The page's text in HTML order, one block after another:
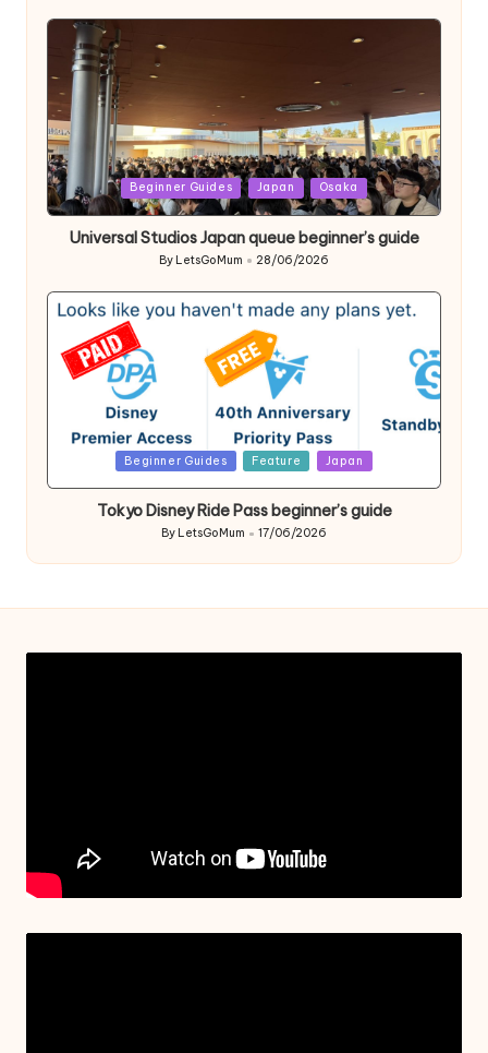
Posted
in
Beginner Guides Japan Osaka
Universal Studios Japan queue beginner’s guide
Posted
by
By LetsGoMum 28/06/2026
Beginner Guides Feature Japan
Tokyo Disney Ride Pass beginner’s guide
Posted
by
By LetsGoMum 17/06/2026